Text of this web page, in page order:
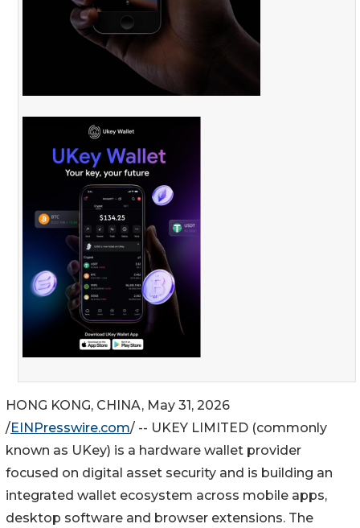
HONG KONG, CHINA, May 31, 2026
/EINPresswire.com/ -- UKEY LIMITED (commonly
known as UKey) is a hardware wallet provider
focused on digital asset security and is building an
integrated wallet ecosystem across mobile apps,
desktop software and browser extensions. The